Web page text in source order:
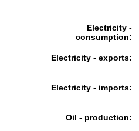
Electricity -
consumption:
Electricity - exports:
Electricity - imports:
Oil - production: